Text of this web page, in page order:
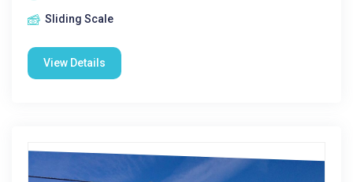
Sliding Scale
View Details